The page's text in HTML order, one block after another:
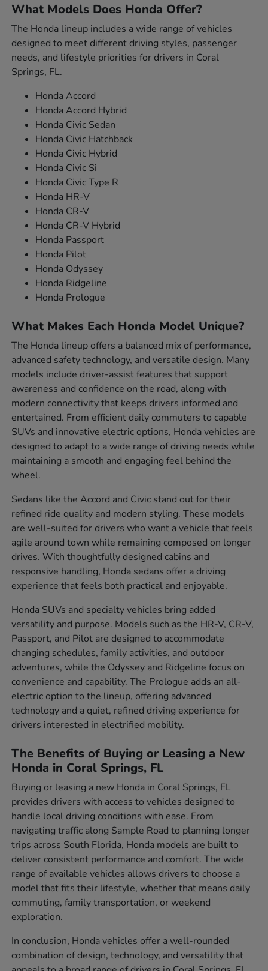
What Models Does Honda Offer?
The Honda lineup includes a wide range of vehicles
designed to meet different driving styles, passenger
needs, and lifestyle priorities for drivers in Coral
Springs, FL.
Honda Accord
Honda Accord Hybrid
Honda Civic Sedan
Honda Civic Hatchback
Honda Civic Hybrid
Honda Civic Si
Honda Civic Type R
Honda HR-V
Honda CR-V
Honda CR-V Hybrid
Honda Passport
Honda Pilot
Honda Odyssey
Honda Ridgeline
Honda Prologue
What Makes Each Honda Model Unique?
The Honda lineup offers a balanced mix of performance,
advanced safety technology, and versatile design. Many
models include driver-assist features that support
awareness and confidence on the road, along with
modern connectivity that keeps drivers informed and
entertained. From efficient daily commuters to capable
SUVs and innovative electric options, Honda vehicles are
designed to adapt to a wide range of driving needs while
maintaining a smooth and engaging feel behind the
wheel.
Sedans like the Accord and Civic stand out for their
refined ride quality and modern styling. These models
are well-suited for drivers who want a vehicle that feels
agile around town while remaining composed on longer
drives. With thoughtfully designed cabins and
responsive handling, Honda sedans offer a driving
experience that feels both practical and enjoyable.
Honda SUVs and specialty vehicles bring added
versatility and purpose. Models such as the HR-V, CR-V,
Passport, and Pilot are designed to accommodate
changing schedules, family activities, and outdoor
adventures, while the Odyssey and Ridgeline focus on
convenience and capability. The Prologue adds an all-
electric option to the lineup, offering advanced
technology and a quiet, refined driving experience for
drivers interested in electrified mobility.
The Benefits of Buying or Leasing a New
Honda in Coral Springs, FL
Buying or leasing a new Honda in Coral Springs, FL
provides drivers with access to vehicles designed to
handle local driving conditions with ease. From
navigating traffic along Sample Road to planning longer
trips across South Florida, Honda models are built to
deliver consistent performance and comfort. The wide
range of available vehicles allows drivers to choose a
model that fits their lifestyle, whether that means daily
commuting, family transportation, or weekend
exploration.
In conclusion, Honda vehicles offer a well-rounded
combination of design, technology, and versatility that